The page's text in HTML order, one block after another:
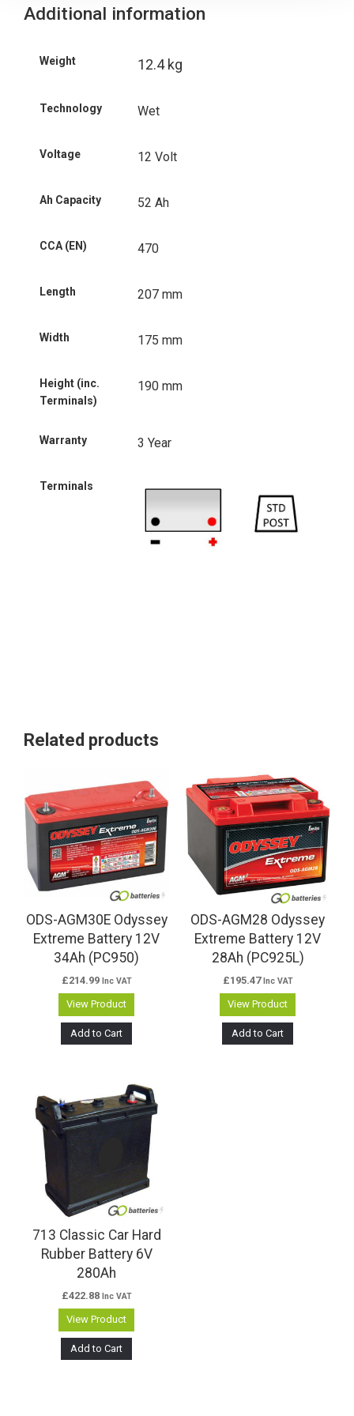
Additional information
Weight 12.4 kg
Technology Wet
Voltage 12 Volt
Ah Capacity 52 Ah
CCA (EN) 470
Length 207 mm
Width 175 mm
Height (inc.
Terminals)
190 mm
Warranty 3 Year
Terminals
Related products
ODS-AGM30E Odyssey
Extreme Battery 12V
34Ah (PC950)
£214.99 Inc VAT
View Product
Add to Cart
ODS-AGM28 Odyssey
Extreme Battery 12V
28Ah (PC925L)
£195.47 Inc VAT
View Product
Add to Cart
713 Classic Car Hard
Rubber Battery 6V
280Ah
£422.88 Inc VAT
View Product
Add to Cart